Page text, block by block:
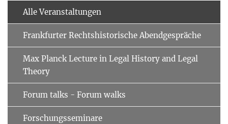
Alle Veranstaltungen
Frankfurter Rechtshistorische Abendgespräche
Max Planck Lecture in Legal History and Legal
Theory
Forum talks - Forum walks
Forschungsseminare